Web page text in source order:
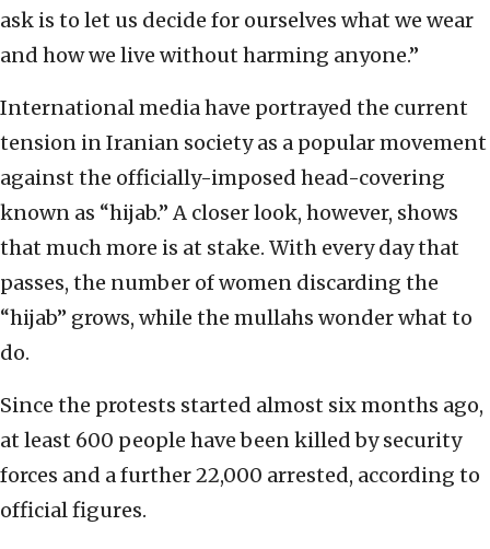
ask is to let us decide for ourselves what we wear
and how we live without harming anyone.”
International media have portrayed the current
tension in Iranian society as a popular movement
against the officially-imposed head-covering
known as “hijab.” A closer look, however, shows
that much more is at stake. With every day that
passes, the number of women discarding the
“hijab” grows, while the mullahs wonder what to
do.
Since the protests started almost six months ago,
at least 600 people have been killed by security
forces and a further 22,000 arrested, according to
official figures.